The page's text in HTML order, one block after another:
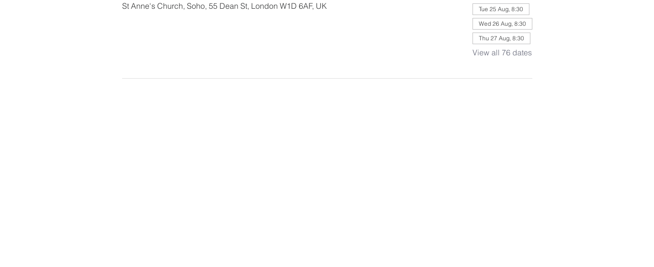
St Anne's Church, Soho, 55 Dean St, London W1D 6AF, UK
Tue 25 Aug, 8:30
Wed 26 Aug, 8:30
Thu 27 Aug, 8:30
View all 76 dates